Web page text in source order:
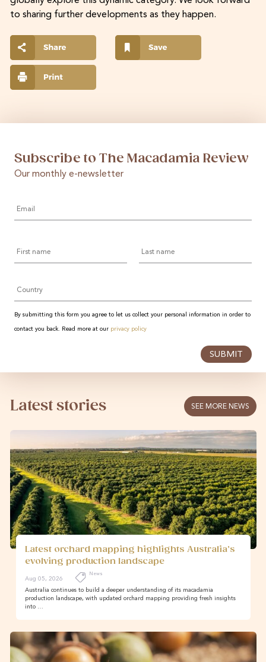
to sharing further developments as they happen.
Subscribe to The Macadamia Review
Our monthly e-newsletter
name
name
By submitting this form you agree to let us collect your personal information in order to
contact you back. Read more at our privacy policy
SUBMIT
Latest stories SEE MORE NEWS
Latest orchard mapping highlights Australia’s
evolving production landscape
Aug 05, 2026
News
Australia continues to build a deeper understanding of its macadamia
production landscape, with updated orchard mapping providing fresh insights
into …